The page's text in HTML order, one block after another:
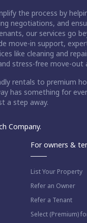
the process by
negotiations, and
our services go
move-in support,
like cleaning and
stress-free move-out
rentals to premium
has something for
a step away.
Company.
For owners &
List Your Property
Refer an Owner
Refer a Tenant
Select (Premium)